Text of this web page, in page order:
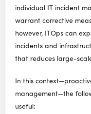
individual IT incident
warrant corrective
however, ITOps can
incidents and
that reduces large-
In this
management—the
useful: